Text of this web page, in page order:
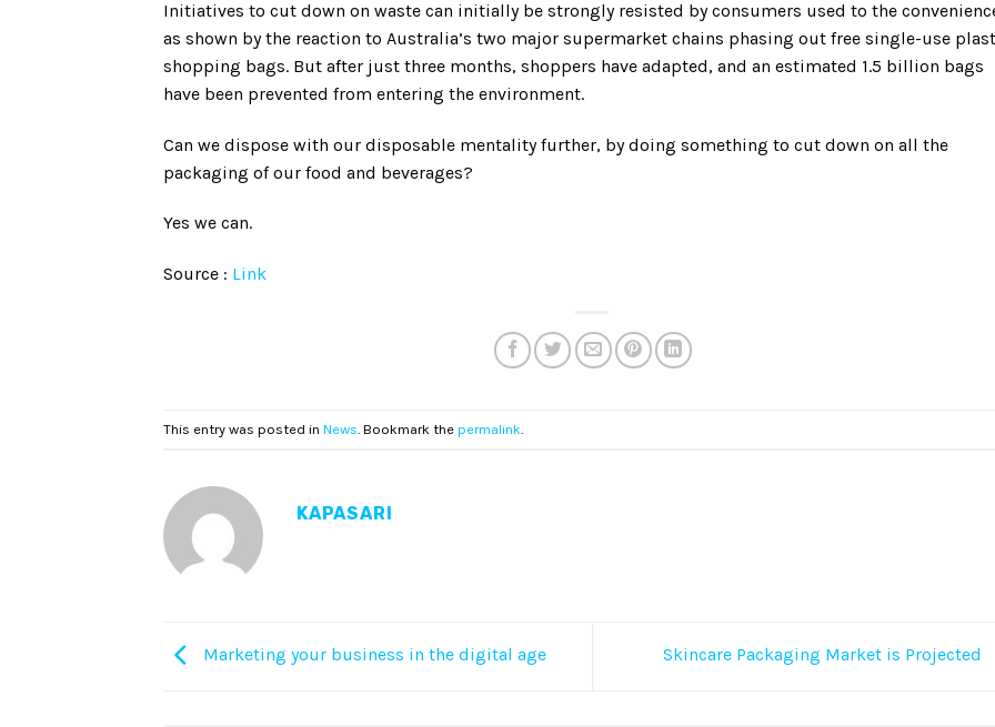
Initiatives to cut down on waste can initially be strongly resisted by consumers used to the
as shown by the reaction to Australia’s two major supermarket chains phasing out free single-use
shopping bags. But after just three months, shoppers have adapted, and an estimated 1.5 billion bags
have been prevented from entering the environment.
Can we dispose with our disposable mentality further, by doing something to cut down on all the
packaging of our food and beverages?
Yes we can.
Source : Link
This entry was posted in News . Bookmark the permalink
KAPASARI
Marketing your business in the digital age Skincare Packaging Market is Projected